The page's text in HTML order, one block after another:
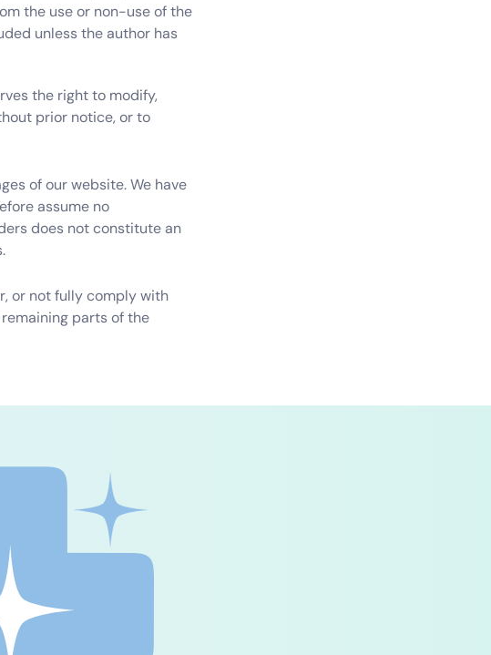
the use or non-use of the
unless the author has
the right to modify,
prior notice, or to
of our website. We have
assume no
does not constitute an
or not fully comply with
parts of the